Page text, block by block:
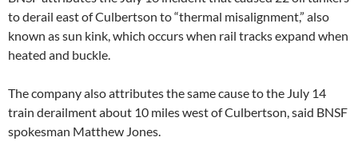
to derail east of Culbertson to “thermal misalignment,” also
known as sun kink, which occurs when rail tracks expand when
heated and buckle.
The company also attributes the same cause to the July 14
train derailment about 10 miles west of Culbertson, said BNSF
spokesman Matthew Jones.